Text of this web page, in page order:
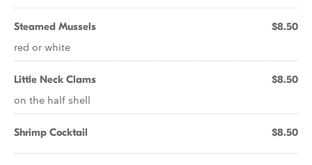
Steamed Mussels $8.50
red or white
Little Neck Clams $8.50
on the half shell
Shrimp Cocktail $8.50